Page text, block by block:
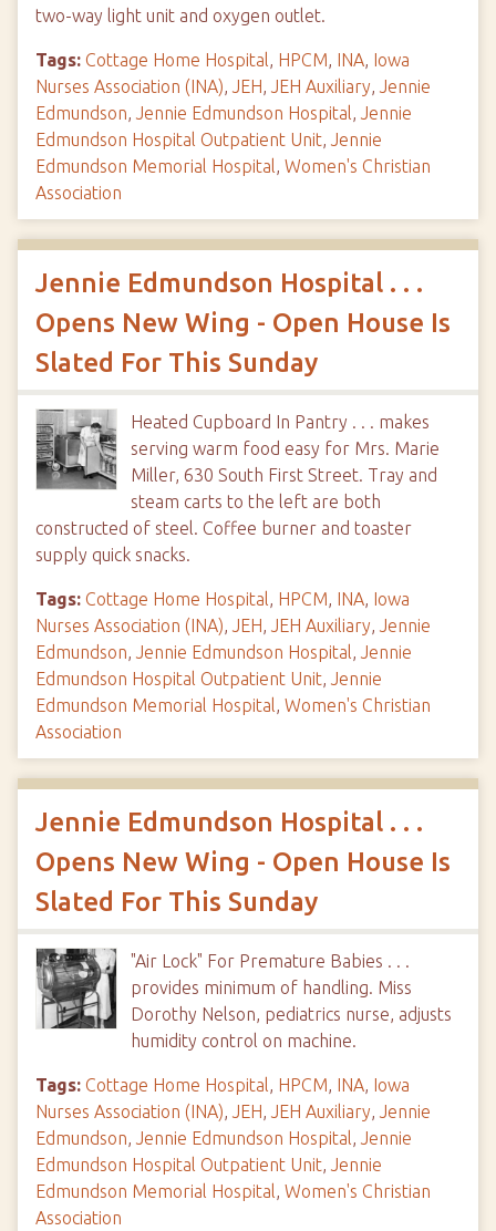
two-way light unit and oxygen outlet.
Tags: Cottage Home Hospital, HPCM, INA, Iowa
Nurses Association (INA), JEH, JEH Auxiliary, Jennie
Edmundson, Jennie Edmundson Hospital, Jennie
Edmundson Hospital Outpatient Unit, Jennie
Edmundson Memorial Hospital, Women's Christian
Association
Jennie Edmundson Hospital . . .
Opens New Wing - Open House Is
Slated For This Sunday
Heated Cupboard In Pantry . . . makes
serving warm food easy for Mrs. Marie
Miller, 630 South First Street. Tray and
steam carts to the left are both
constructed of steel. Coffee burner and toaster
supply quick snacks.
Tags: Cottage Home Hospital, HPCM, INA, Iowa
Nurses Association (INA), JEH, JEH Auxiliary, Jennie
Edmundson, Jennie Edmundson Hospital, Jennie
Edmundson Hospital Outpatient Unit, Jennie
Edmundson Memorial Hospital, Women's Christian
Association
Jennie Edmundson Hospital . . .
Opens New Wing - Open House Is
Slated For This Sunday
"Air Lock" For Premature Babies . . .
provides minimum of handling. Miss
Dorothy Nelson, pediatrics nurse, adjusts
humidity control on machine.
Tags: Cottage Home Hospital, HPCM, INA, Iowa
Nurses Association (INA), JEH, JEH Auxiliary, Jennie
Edmundson, Jennie Edmundson Hospital, Jennie
Edmundson Hospital Outpatient Unit, Jennie
Edmundson Memorial Hospital, Women's Christian
Association